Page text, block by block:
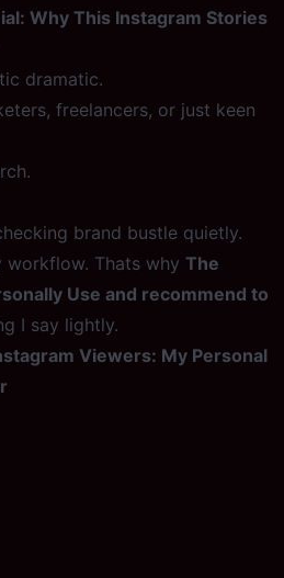
Why This Instagram Stories
dramatic.
freelancers, or just keen
brand bustle quietly.
workflow. Thats why The
Use and recommend to
I say lightly.
Viewers: My Personal